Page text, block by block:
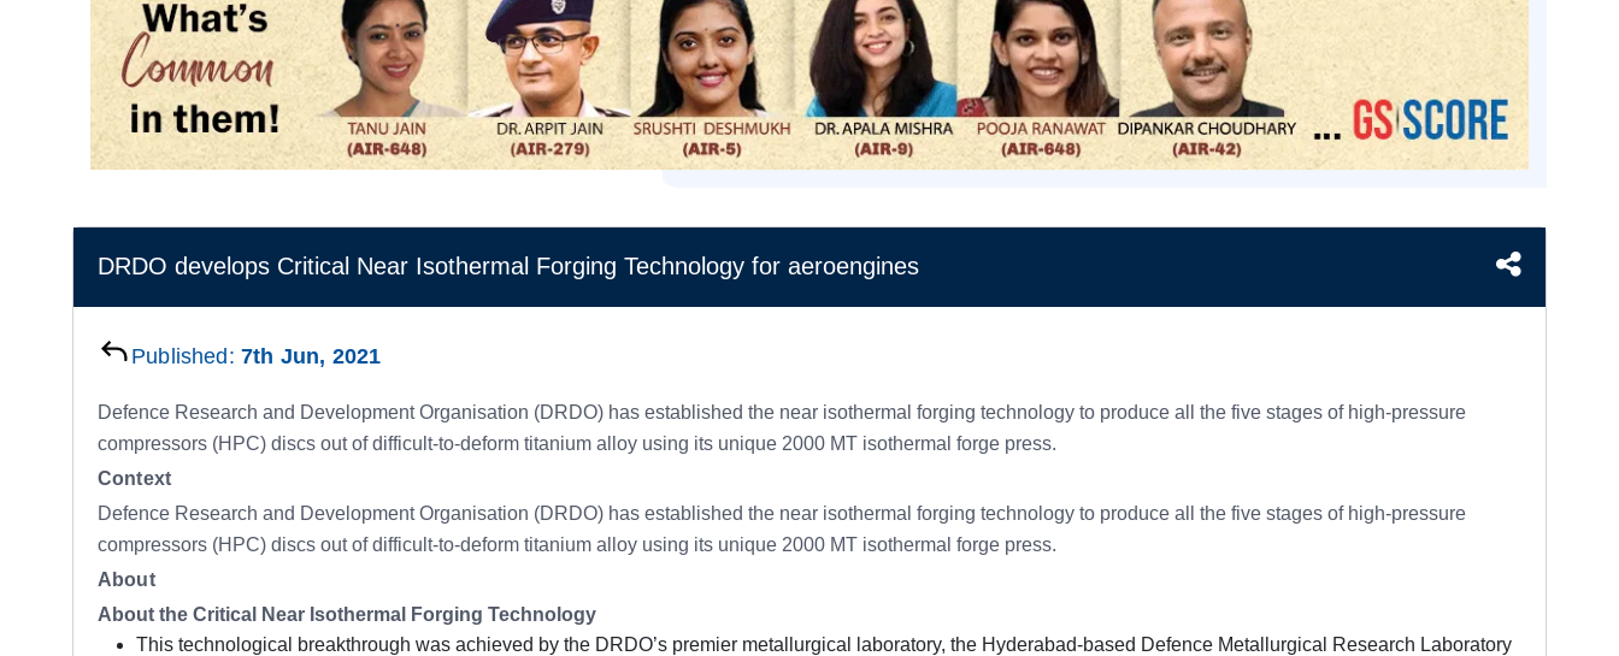
DRDO develops Critical Near Isothermal Forging Technology for aeroengines
Published: 7th Jun, 2021
Defence Research and Development Organisation (DRDO) has established the near isothermal forging technology to produce all the five stages of high-pressure
compressors (HPC) discs out of difficult-to-deform titanium alloy using its unique 2000 MT isothermal forge press.
Context
Defence Research and Development Organisation (DRDO) has established the near isothermal forging technology to produce all the five stages of high-pressure
compressors (HPC) discs out of difficult-to-deform titanium alloy using its unique 2000 MT isothermal forge press.
About
About the Critical Near Isothermal Forging Technology
This technological breakthrough was achieved by the DRDO’s premier metallurgical laboratory, the Hyderabad-based Defence Metallurgical Research Laboratory